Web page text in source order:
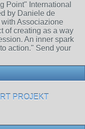
Point" International
by Daniele de
Associazione
of creating as a way
An inner spark
action." Send your
PROJEKT